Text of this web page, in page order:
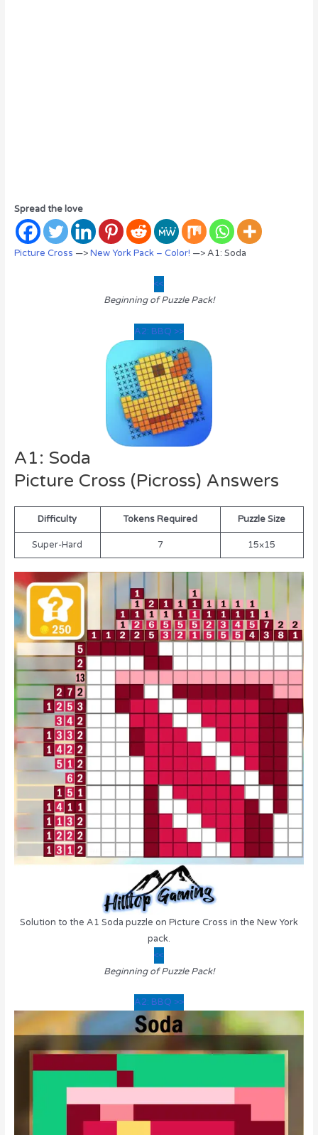
Spread the love
Picture Cross —>New York Pack – Color! —> A1: Soda
<<
Beginning of Puzzle Pack!
A2: BBQ >>
A1: Soda
Picture Cross (Picross) Answers
Difficulty Tokens Required Puzzle Size
Super-Hard 7 15×15
Solution to the A1 Soda puzzle on Picture Cross in the New York
pack.
<<
Beginning of Puzzle Pack!
A2: BBQ >>